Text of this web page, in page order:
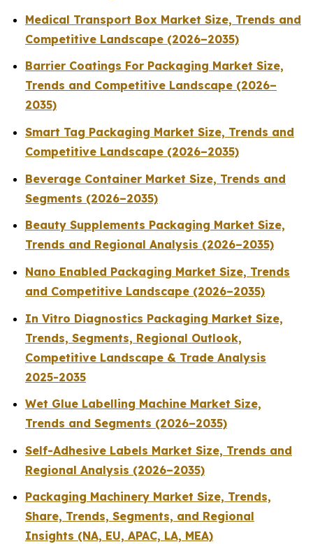
Medical Transport Box Market Size, Trends and
Competitive Landscape (2026–2035)
Barrier Coatings For Packaging Market Size,
Trends and Competitive Landscape (2026–
2035)
Smart Tag Packaging Market Size, Trends and
Competitive Landscape (2026–2035)
Beverage Container Market Size, Trends and
Segments (2026–2035)
Beauty Supplements Packaging Market Size,
Trends and Regional Analysis (2026–2035)
Nano Enabled Packaging Market Size, Trends
and Competitive Landscape (2026–2035)
In Vitro Diagnostics Packaging Market Size,
Trends, Segments, Regional Outlook,
Competitive Landscape & Trade Analysis
2025-2035
Wet Glue Labelling Machine Market Size,
Trends and Segments (2026–2035)
Self-Adhesive Labels Market Size, Trends and
Regional Analysis (2026–2035)
Packaging Machinery Market Size, Trends,
Share, Trends, Segments, and Regional
Insights (NA, EU, APAC, LA, MEA)